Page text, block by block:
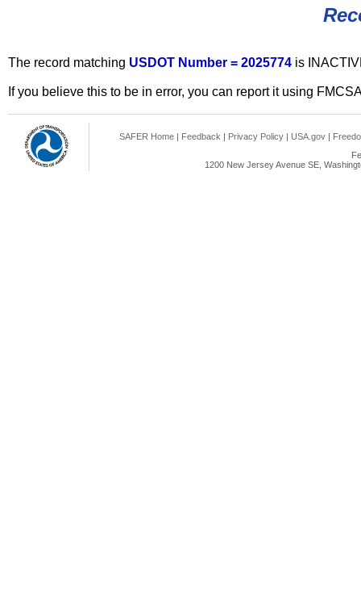
The record matching USDOT Number = 2025774 is
If you believe this to be in error, you can report it using
SAFER Home | Feedback | Privacy Policy | USA.gov |
1200 New Jersey Avenue SE,